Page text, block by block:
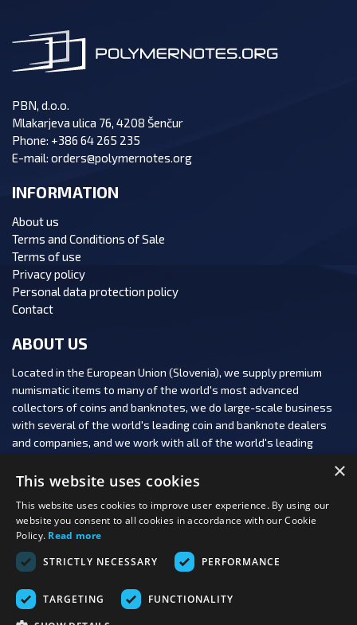
PBN, d.o.o.
Mlakarjeva ulica 76, 4208 Šenčur
Phone: +386 64 265 235
E-mail: orders@polymernotes.org
INFORMATION
About us
Terms and Conditions of Sale
Terms of use
Privacy policy
Personal data protection policy
Contact
ABOUT US
Located in the European Union (Slovenia), we supply premium
numismatic items to many of the world's most advanced
collectors of coins and banknotes, we do large-scale business
with several of the world's leading coin and banknote dealers
and companies, and we work with all of the world's leading
FOLLOW US:
PAYMENT OPTIONS:
×
This website uses cookies
This website uses cookies to improve user experience. By using our
website you consent to all cookies in accordance with our Cookie
Policy. Read more
STRICTLY NECESSARY
PERFORMANCE
TARGETING FUNCTIONALITY